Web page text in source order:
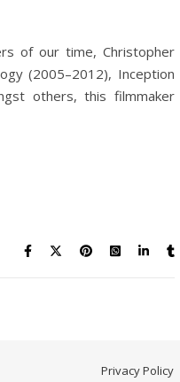
of our time, Christopher
(2005–2012), Inception
others, this filmmaker
Privacy Policy